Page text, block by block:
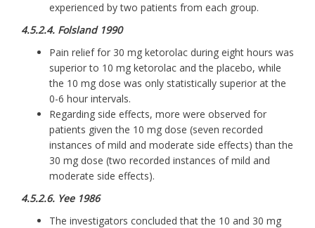
experienced by two patients from each group.
4.5.2.4. Folsland 1990
Pain relief for 30 mg ketorolac during eight hours was
superior to 10 mg ketorolac and the placebo, while
the 10 mg dose was only statistically superior at the
0-6 hour intervals.
Regarding side effects, more were observed for
patients given the 10 mg dose (seven recorded
instances of mild and moderate side effects) than the
30 mg dose (two recorded instances of mild and
moderate side effects).
4.5.2.6. Yee 1986
The investigators concluded that the 10 and 30 mg